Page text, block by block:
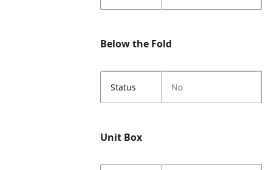
Below the Fold
Status No
Unit Box